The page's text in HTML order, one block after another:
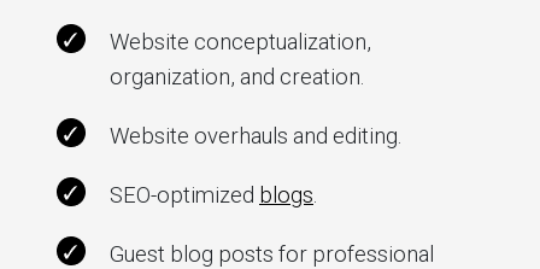
Website conceptualization,
organization, and creation.
Website overhauls and editing.
SEO-optimized blogs
Guest blog posts for professional